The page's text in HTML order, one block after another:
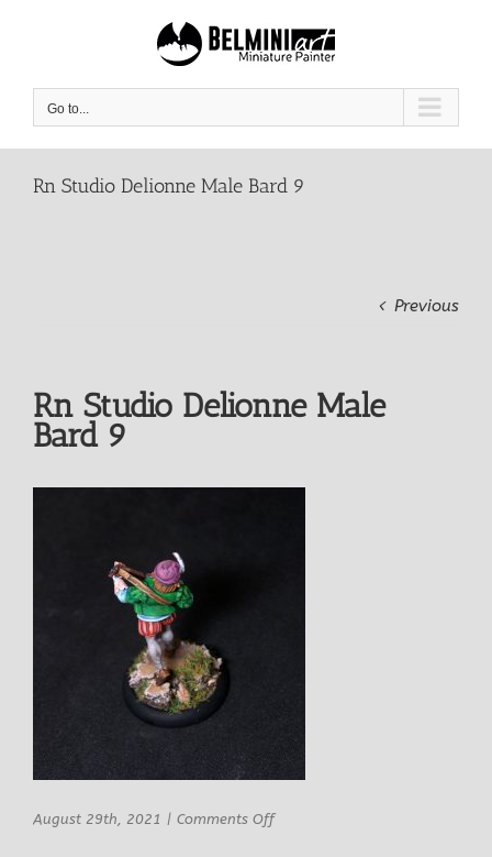
Go to...
Rn Studio Delionne Male Bard 9
Previous
Rn Studio Delionne Male
Bard 9
August 29th, 2021 | Comments Offon